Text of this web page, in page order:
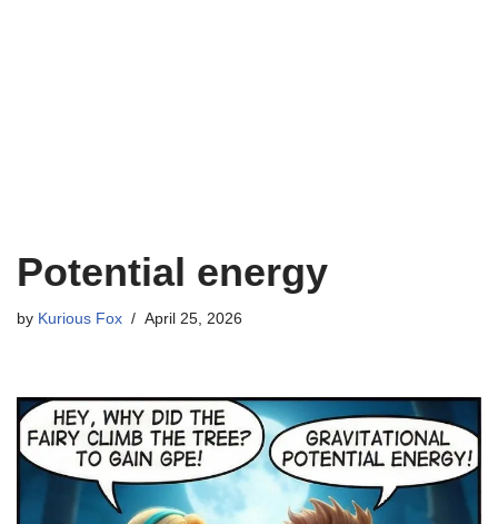
Potential energy
by Kurious Fox April 25, 2026